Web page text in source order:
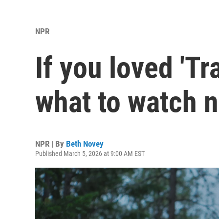
NPR
If you loved
what to watch
NPR | By Beth Novey
Published March 5, 2026 at 9:00 AM EST